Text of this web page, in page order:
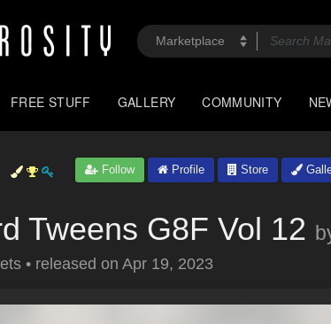
FREE STUFF GALLERY COMMUNITY
Follow Profile Store
Tweens G8F Vol 12
• released on Apr 19, 2023